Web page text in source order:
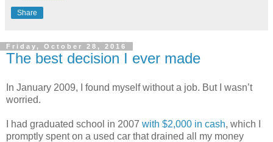
Share
Friday, October 28, 2016
The best decision I ever made
In January 2009, I found myself without a job. But I wasn’t
worried.
I had graduated school in 2007 with $2,000 in cash, which I
promptly spent on a used car that drained all my money